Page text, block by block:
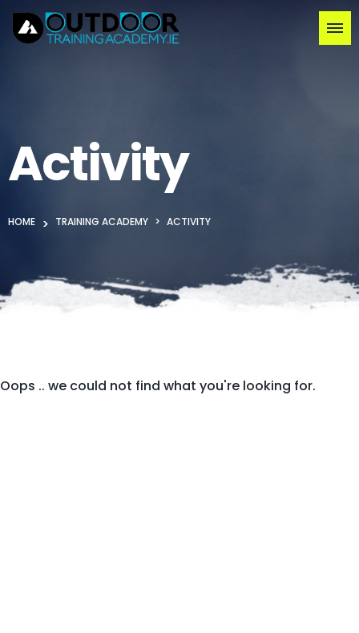
Activity
HOME TRAINING ACADEMY ACTIVITY
Oops .. we could not find what you're looking for.